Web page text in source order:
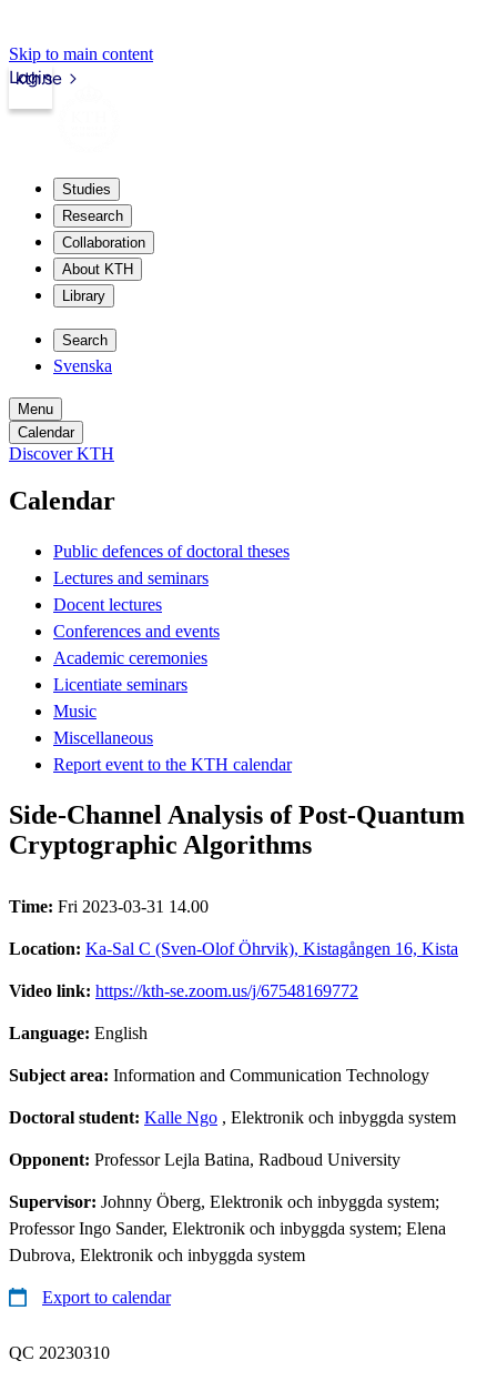
Skip to main content
kth.se
Login
Studies
Research
Collaboration
About KTH
Library
Search
Svenska
Menu
Calendar
Discover KTH
Calendar
Public defences of doctoral theses
Lectures and seminars
Docent lectures
Conferences and events
Academic ceremonies
Licentiate seminars
Music
Miscellaneous
Report event to the KTH calendar
Side-Channel Analysis of Post-Quantum
Cryptographic Algorithms
Time: Fri 2023-03-31 14.00
Location: Ka-Sal C (Sven-Olof Öhrvik), Kistagången 16, Kista
Video link: https://kth-se.zoom.us/j/67548169772
Language: English
Subject area: Information and Communication Technology
Doctoral student: Kalle Ngo , Elektronik och inbyggda system
Opponent: Professor Lejla Batina, Radboud University
Supervisor: Johnny Öberg, Elektronik och inbyggda system;
Professor Ingo Sander, Elektronik och inbyggda system; Elena
Dubrova, Elektronik och inbyggda system
Export to calendar
QC 20230310